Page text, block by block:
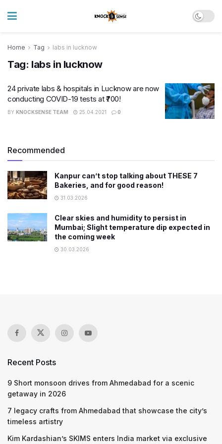
Home Tag labs in lucknow
Tag: labs in lucknow
24 private labs & hospitals in Lucknow are now
conducting COVID-19 tests at ₹700!
BY KNOCKSENSE TEAM 25.04.2021 0
Recommended
Kanpur can’t stop talking about THESE 7
Bakeries, and for good reason!
31.03.2026
Clear skies and humidity to persist in
Mumbai; Slight temperature dip expected in
the coming week
30.03.2026
Recent Posts
9 Short monsoon drives from Ahmedabad for a scenic
getaway in 2026
7 legacy crafts from Ahmedabad that showcase the city’s
timeless artistry
Kim Kardashian’s SKIMS enters India market via exclusive